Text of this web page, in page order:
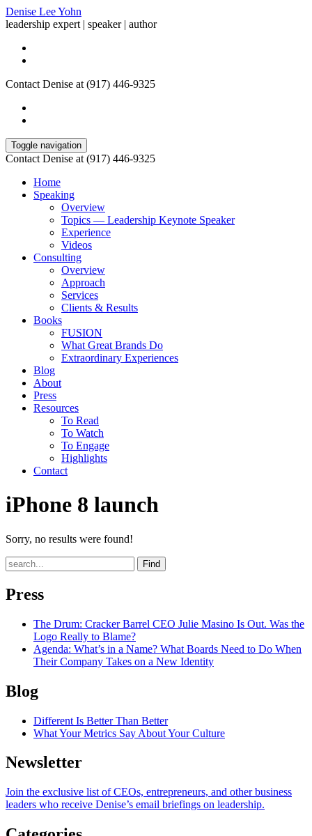
Denise Lee Yohn
leadership expert | speaker | author
Contact Denise at (917) 446-9325
Toggle navigation
Contact Denise at (917) 446-9325
Home
Speaking
Overview
Topics — Leadership Keynote Speaker
Experience
Videos
Consulting
Overview
Approach
Services
Clients & Results
Books
FUSION
What Great Brands Do
Extraordinary Experiences
Blog
About
Press
Resources
To Read
To Watch
To Engage
Highlights
Contact
iPhone 8 launch
Sorry, no results were found!
Find
Press
The Drum: Cracker Barrel CEO Julie Masino Is Out. Was the
Logo Really to Blame?
Agenda: What’s in a Name? What Boards Need to Do When
Their Company Takes on a New Identity
Blog
Different Is Better Than Better
What Your Metrics Say About Your Culture
Newsletter
Join the exclusive list of CEOs, entrepreneurs, and other business
leaders who receive Denise’s email briefings on leadership.